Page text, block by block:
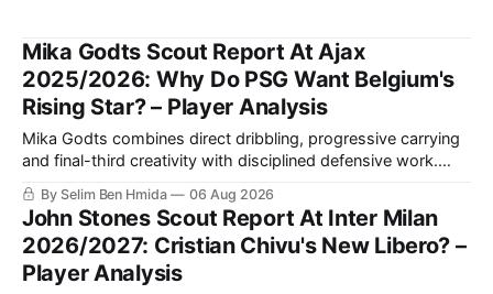
Mika Godts Scout Report At Ajax
2025/2026: Why Do PSG Want Belgium's
Rising Star? – Player Analysis
Mika Godts combines direct dribbling, progressive carrying
and final-third creativity with disciplined defensive work.
This scout report examines the Ajax winger’s finishing,
weaker-foot development and potential tactical fit under Luis
Enrique at PSG.
By Selim Ben Hmida 06 Aug 2026
John Stones Scout Report At Inter Milan
2026/2027: Cristian Chivu's New Libero? –
Player Analysis